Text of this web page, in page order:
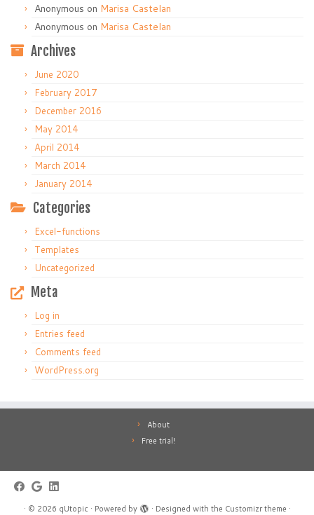
Anonymous on Marisa Castelan
Anonymous on Marisa Castelan
Archives
June 2020
February 2017
December 2016
May 2014
April 2014
March 2014
January 2014
Categories
Excel-functions
Templates
Uncategorized
Meta
Log in
Entries feed
Comments feed
WordPress.org
About
Free trial!
· © 2026 qUtopic · Powered by · Designed with the Customizr theme ·